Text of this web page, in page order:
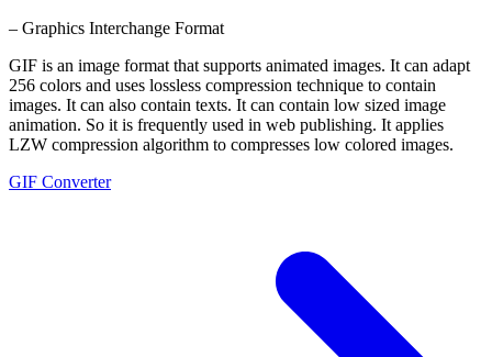
– Graphics Interchange Format
GIF is an image format that supports animated images. It can adapt
256 colors and uses lossless compression technique to contain
images. It can also contain texts. It can contain low sized image
animation. So it is frequently used in web publishing. It applies
LZW compression algorithm to compresses low colored images.
GIF Converter